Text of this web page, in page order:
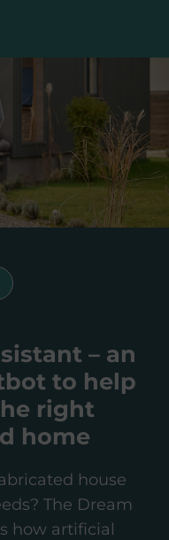
– an
to help
right
home
house
The Dream
how artificial